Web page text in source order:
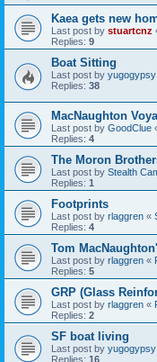
Kaea gets new
Last post by stuartcnz
Replies: 9
Boat Sitting
Last post by yugogypsy
Replies: 38
MacNaughton
Last post by GoodClue
Replies: 4
The Moron
Last post by Stealth
Replies: 1
Footprints
Last post by rlaggren «
Replies: 4
Tom
Last post by rlaggren «
Replies: 5
GRP (Glass
Last post by rlaggren «
Replies: 2
SF boat living
Last post by yugogypsy
Replies: 16